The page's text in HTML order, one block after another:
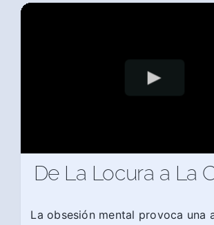
De La Locura a La
La obsesión mental provoca una